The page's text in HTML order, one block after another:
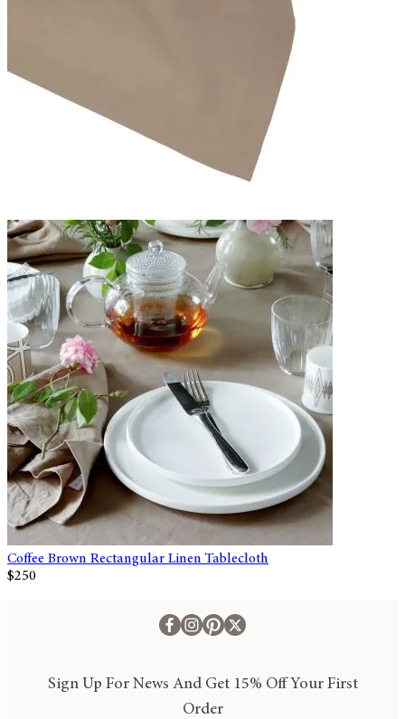
Coffee Brown Rectangular Linen Tablecloth
$250
Sign Up For News And Get 15% Off Your First
Order